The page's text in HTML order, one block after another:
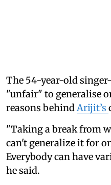
The 54-year-old
"unfair" to generalise
reasons behind Arijit’s
"Taking a break from
can't generalize it for
Everybody can have
he said.